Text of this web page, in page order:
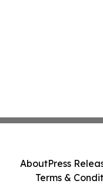
AboutPress
Terms &